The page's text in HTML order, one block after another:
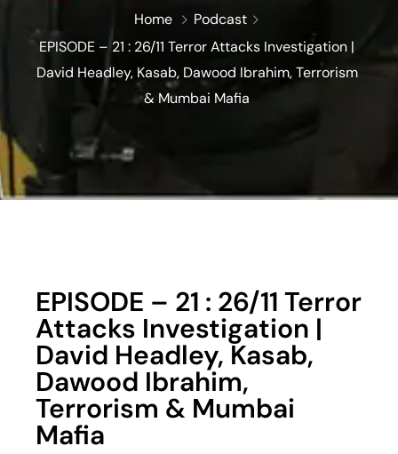
Home
Podcast
EPISODE – 21 : 26/11 Terror Attacks Investigation |
David Headley, Kasab, Dawood Ibrahim, Terrorism
& Mumbai Mafia
EPISODE – 21 : 26/11 Terror
Attacks Investigation |
David Headley, Kasab,
Dawood Ibrahim,
Terrorism & Mumbai
Mafia